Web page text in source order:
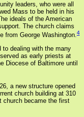
leaders, who were all
Mass to be held in his
ideals of the American
The church claims
from George Washington.4
to dealing with the many
as early priests at
Diocese of Baltimore until
a new structure opened
church building at 310
church became the first